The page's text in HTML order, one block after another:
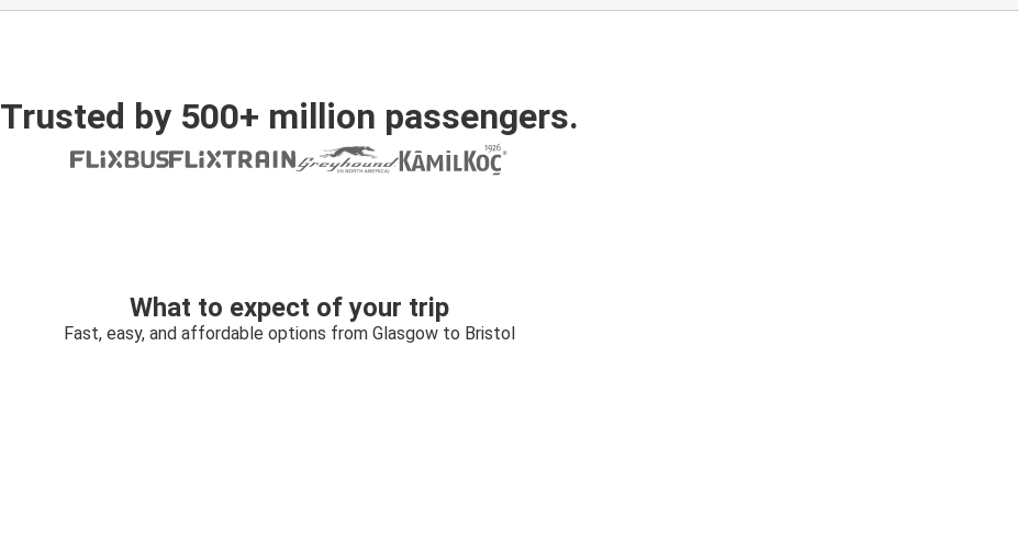
Trusted by 500+ million passengers.
What to expect of your trip
Fast, easy, and affordable options from Glasgow to Bristol